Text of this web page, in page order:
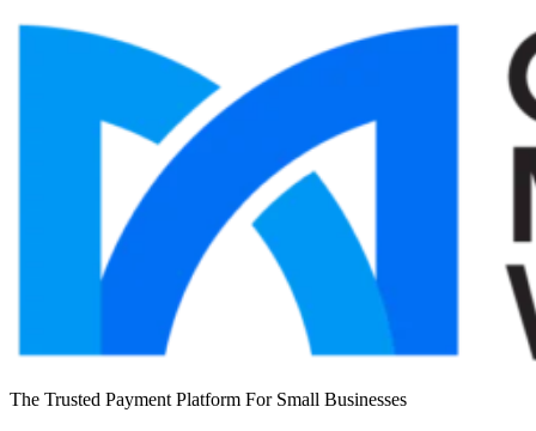
The Trusted Payment Platform For Small Businesses